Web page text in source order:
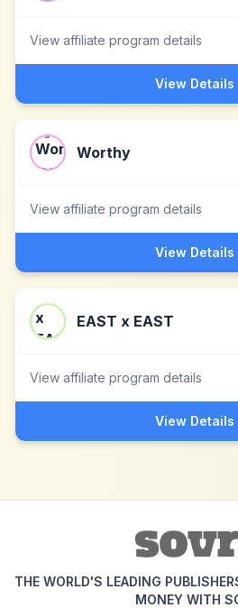
View affiliate program details
View Details
Worthy
View affiliate program details
View Details
EAST x EAST
View affiliate program details
View Details
THE WORLD'S LEADING
MONEY WITH